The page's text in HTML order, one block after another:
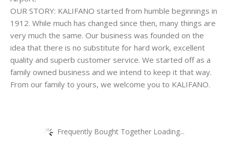
OUR STORY: KALIFANO started from humble beginnings in
1912. While much has changed since then, many things are
very much the same. Our business was founded on the
idea that there is no substitute for hard work, excellent
quality and superb customer service. We started off as a
family owned business and we intend to keep it that way.
From our family to yours, we welcome you to KALIFANO.
Frequently Bought Together Loading...